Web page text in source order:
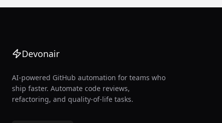
Devonair
AI-powered GitHub automation for teams who
ship faster. Automate code reviews,
refactoring, and quality-of-life tasks.